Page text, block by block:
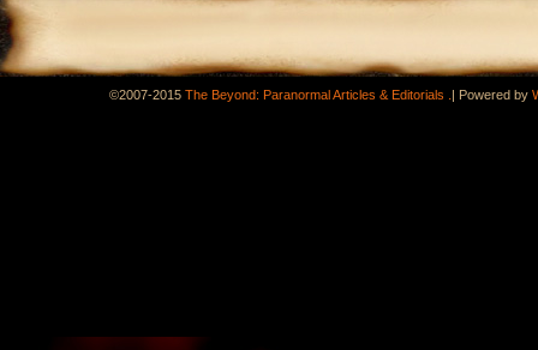
©2007-2015 The Beyond: Paranormal Articles & Editorials .| Powered by